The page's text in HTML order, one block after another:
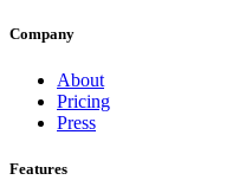
Company
About
Pricing
Press
Features